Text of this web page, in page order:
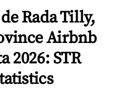
Rada Tilly,
Airbnb
2026: STR